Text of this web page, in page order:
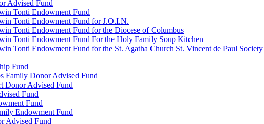
Advised Fund
Tonti Endowment Fund
Tonti Endowment Fund for J.O.I.N.
Tonti Endowment Fund for the Diocese of Columbus
Tonti Endowment Fund For the Holy Family Soup Kitchen
Tonti Endowment Fund for the St. Agatha Church St. Vincent de Paul Society
Fund
Family Donor Advised Fund
Donor Advised Fund
Fund
Fund
Endowment Fund
Advised Fund